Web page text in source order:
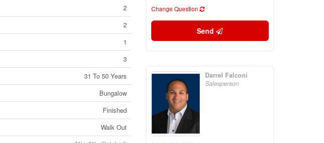
2
2
1
3
31 To 50 Years
Bungalow
Finished
Walk Out
Change Question
Send
Darrel Falconi
Salesperson